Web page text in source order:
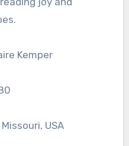
Kemper
USA